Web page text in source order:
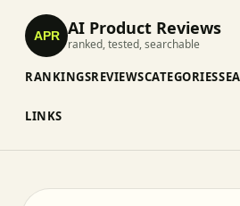
APR AI Product Reviews
ranked, tested, searchable
RANKINGSREVIEWSCATEGORIES
LINKS